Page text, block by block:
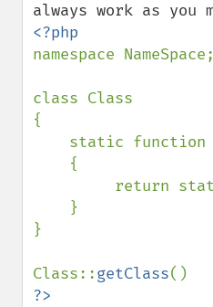
namespace NameSpace;
class Class
{
    static function
}
Class::getClass